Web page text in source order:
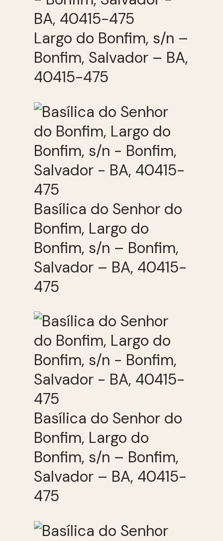
Largo do Bonfim, s/n –
Bonfim, Salvador – BA,
40415-475
Basílica do Senhor do
Bonfim, Largo do
Bonfim, s/n – Bonfim,
Salvador – BA, 40415-
475
Basílica do Senhor do
Bonfim, Largo do
Bonfim, s/n – Bonfim,
Salvador – BA, 40415-
475